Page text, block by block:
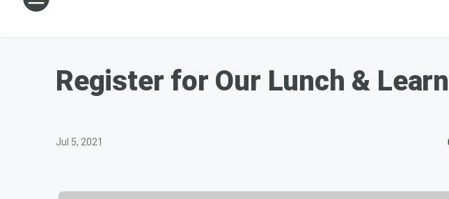
Register for Our Lunch &
Jul 5, 2021